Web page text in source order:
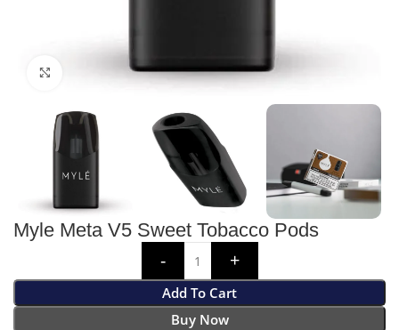
Click to enlarge
Myle Meta V5 Sweet Tobacco Pods
Add To Cart
Buy Now